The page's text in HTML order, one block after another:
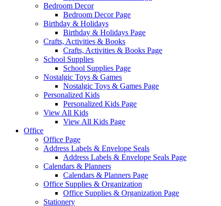
Bedroom Decor
Bedroom Decor Page
Birthday & Holidays
Birthday & Holidays Page
Crafts, Activities & Books
Crafts, Activities & Books Page
School Supplies
School Supplies Page
Nostalgic Toys & Games
Nostalgic Toys & Games Page
Personalized Kids
Personalized Kids Page
View All Kids
View All Kids Page
Office
Office Page
Address Labels & Envelope Seals
Address Labels & Envelope Seals Page
Calendars & Planners
Calendars & Planners Page
Office Supplies & Organization
Office Supplies & Organization Page
Stationery